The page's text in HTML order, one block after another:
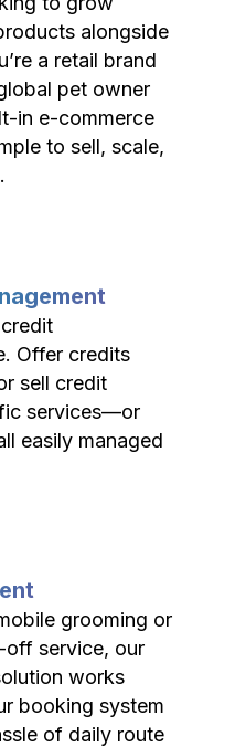
alongside
a retail brand
pet owner
in e-commerce
to sell, scale,
Offer credits
sell credit
services—or
easily managed
grooming or
service, our
works
booking system
of daily route